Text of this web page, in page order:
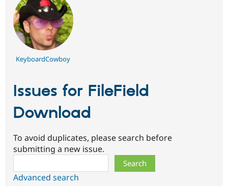
KeyboardCowboy
Issues for FileField
Download
To avoid duplicates, please search before
submitting a new issue.
Advanced search